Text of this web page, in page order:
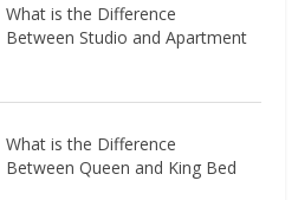
What is the Difference
Between Studio and Apartment
What is the Difference
Between Queen and King Bed